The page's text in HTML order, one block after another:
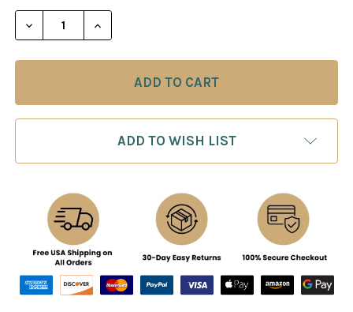
STOCK:
DECREASE QUANTITY OF FOXY 149: A WHITE
INCREASE QUANTITY OF FOXY 149: A
ADD TO WISH LIST